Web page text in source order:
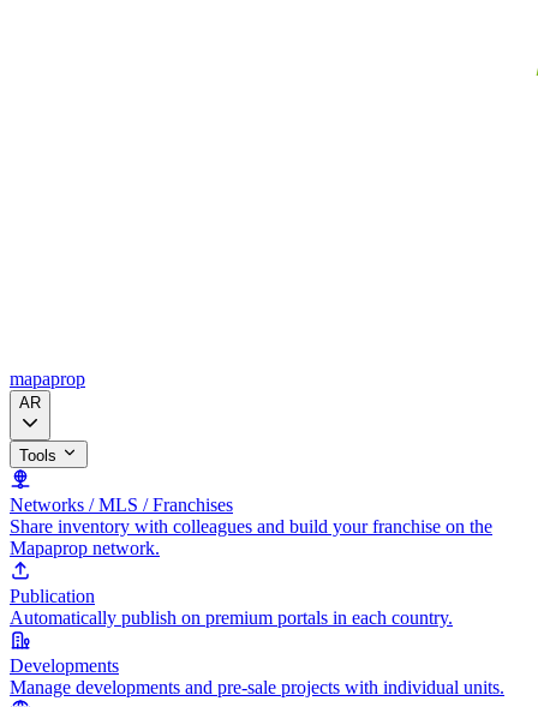
mapaprop
AR
Tools
Networks / MLS / Franchises
Share inventory with colleagues and build your franchise on the
Mapaprop network.
Publication
Automatically publish on premium portals in each country.
Developments
Manage developments and pre-sale projects with individual units.